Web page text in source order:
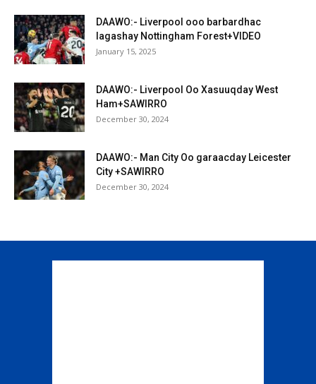
DAAWO:- Liverpool ooo barbardhac
lagashay Nottingham Forest+VIDEO
January 15, 2025
DAAWO:- Liverpool Oo Xasuuqday West
Ham+SAWIRRO
December 30, 2024
DAAWO:- Man City Oo garaacday Leicester
City +SAWIRRO
December 30, 2024